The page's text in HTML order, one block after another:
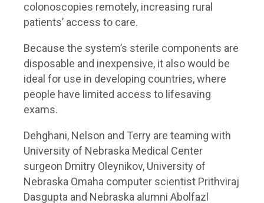
colonoscopies remotely, increasing rural
patients’ access to care.
Because the system’s sterile components are
disposable and inexpensive, it also would be
ideal for use in developing countries, where
people have limited access to lifesaving
exams.
Dehghani, Nelson and Terry are teaming with
University of Nebraska Medical Center
surgeon Dmitry Oleynikov, University of
Nebraska Omaha computer scientist Prithviraj
Dasgupta and Nebraska alumni Abolfazl